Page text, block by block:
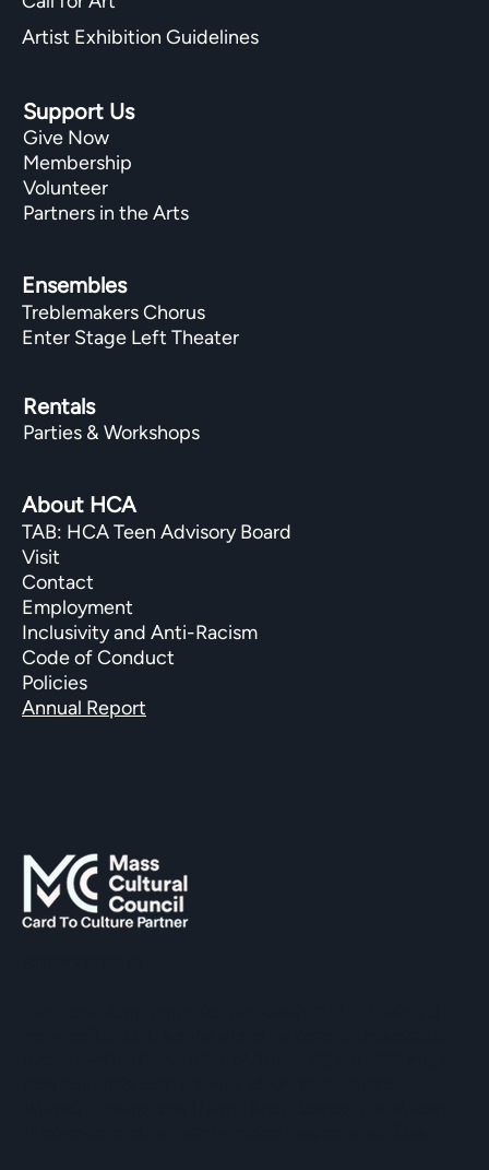
Rentals
Parties & Workshops
About HCA
TAB: HCA Teen Advisory Board
Visit
Contact
Employment
Inclusivity and Anti-Racism
Code of Conduct
Policies
Annual Report
Support Us
Give Now
Membership
Volunteer
Partners in the Arts
Ensembles
Treblemakers Chorus
Enter Stage Left Theater
Artist Exhibition Guidelines